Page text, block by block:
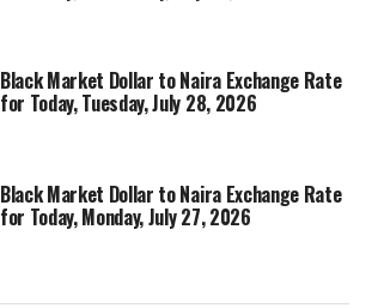
Black Market Dollar to Naira Exchange Rate
for Today, Tuesday, July 28, 2026
Black Market Dollar to Naira Exchange Rate
for Today, Monday, July 27, 2026